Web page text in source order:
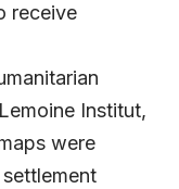
receive
Institut,
were